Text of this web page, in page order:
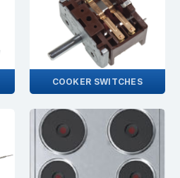
COOKER SWITCHES